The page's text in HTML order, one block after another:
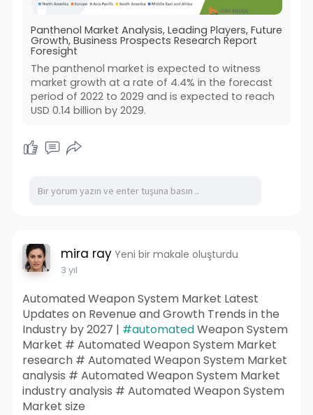
Panthenol Market Analysis, Leading Players, Future
Growth, Business Prospects Research Report
Foresight
The panthenol market is expected to witness
market growth at a rate of 4.4% in the forecast
period of 2022 to 2029 and is expected to reach
USD 0.14 billion by 2029.
mira ray Yeni bir makale oluşturdu
3 yıl
Automated Weapon System Market Latest
Updates on Revenue and Growth Trends in the
Industry by 2027 | #automatedWeapon System
Market # Automated Weapon System Market
research # Automated Weapon System Market
analysis # Automated Weapon System Market
industry analysis # Automated Weapon System
Market size